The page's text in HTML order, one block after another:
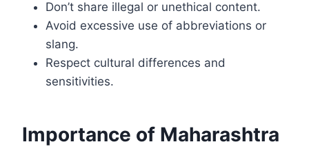
Don’t share illegal or unethical content.
Avoid excessive use of abbreviations or
slang.
Respect cultural differences and
sensitivities.
Importance of Maharashtra